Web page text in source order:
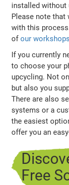
installed without
Please note
with this
ofour workshops
If you currently
to choose your
upcycling. Not
but also you
There are also
systems or a
the easiest
offer you an
Free